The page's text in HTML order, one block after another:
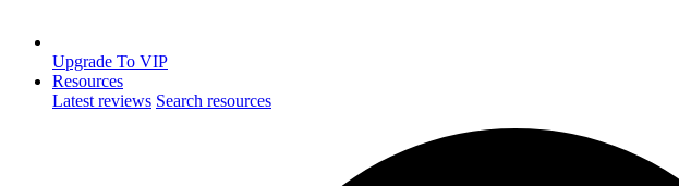
Upgrade To VIP
Resources
Latest reviews Search resources